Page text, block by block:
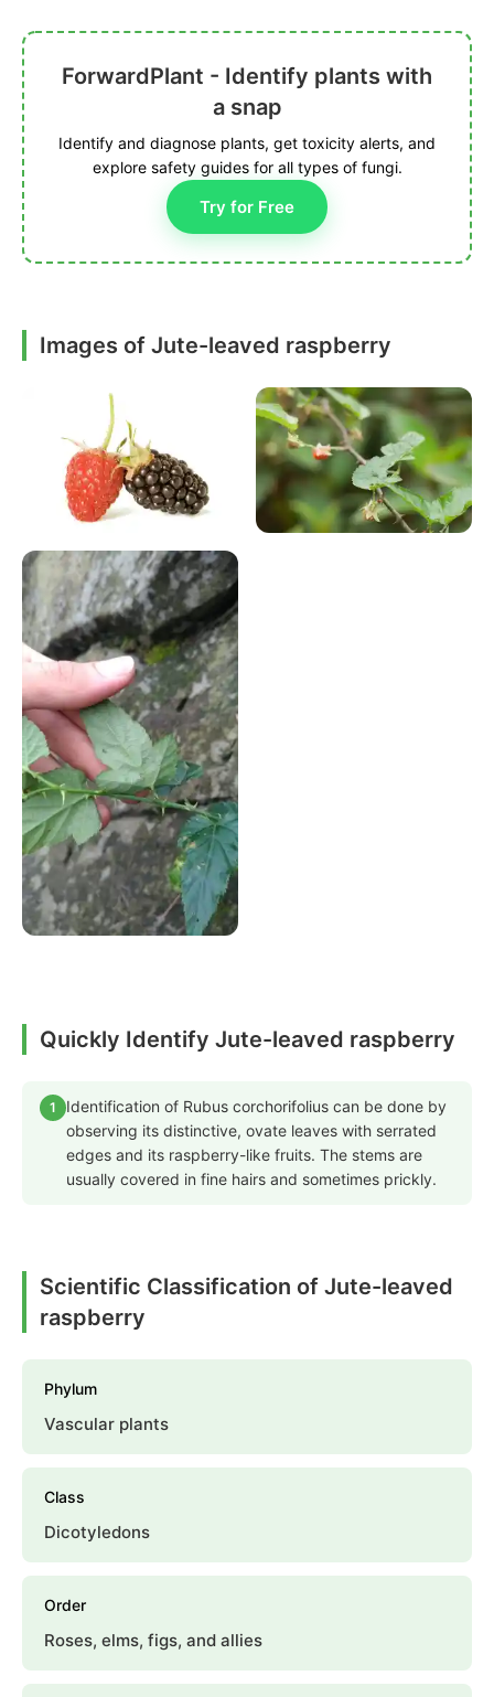
ForwardPlant - Identify plants with
a snap
Identify and diagnose plants, get toxicity alerts, and
explore safety guides for all types of fungi.
Try for Free
Images of Jute-leaved raspberry
Quickly Identify Jute-leaved raspberry
1
Identification of Rubus corchorifolius can be done by
observing its distinctive, ovate leaves with serrated
edges and its raspberry-like fruits. The stems are
usually covered in fine hairs and sometimes prickly.
Scientific Classification of Jute-leaved
raspberry
Phylum
Vascular plants
Class
Dicotyledons
Order
Roses, elms, figs, and allies